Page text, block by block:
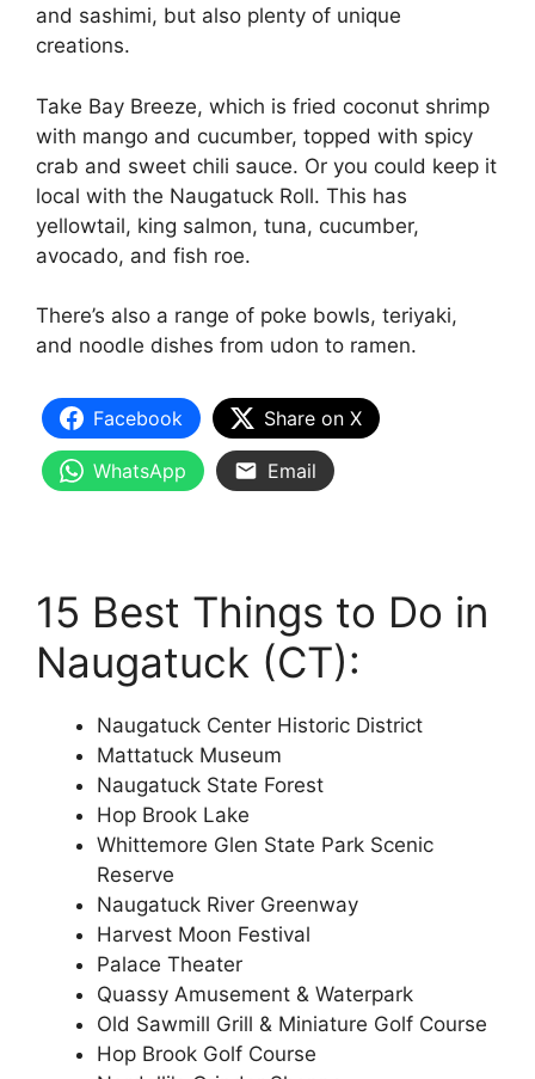
and sashimi, but also plenty of unique
creations.
Take Bay Breeze, which is fried coconut shrimp
with mango and cucumber, topped with spicy
crab and sweet chili sauce. Or you could keep it
local with the Naugatuck Roll. This has
yellowtail, king salmon, tuna, cucumber,
avocado, and fish roe.
There’s also a range of poke bowls, teriyaki,
and noodle dishes from udon to ramen.
Facebook Share on X
WhatsApp Email
15 Best Things to Do in
Naugatuck (CT):
Naugatuck Center Historic District
Mattatuck Museum
Naugatuck State Forest
Hop Brook Lake
Whittemore Glen State Park Scenic
Reserve
Naugatuck River Greenway
Harvest Moon Festival
Palace Theater
Quassy Amusement & Waterpark
Old Sawmill Grill & Miniature Golf Course
Hop Brook Golf Course